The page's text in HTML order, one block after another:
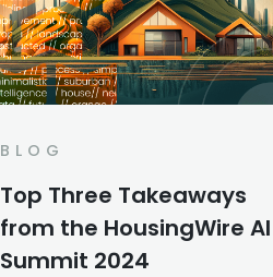
BLOG
Top Three Takeaways
from the HousingWire AI
Summit 2024